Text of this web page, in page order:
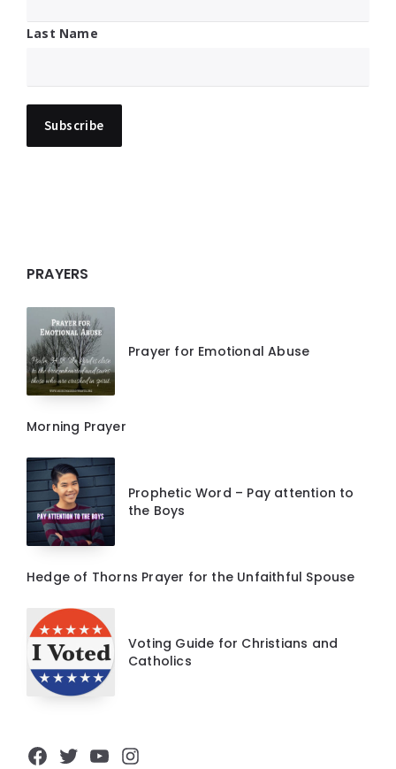
Last Name
PRAYERS
Prayer for Emotional Abuse
Morning Prayer
Prophetic Word – Pay attention to
the Boys
Hedge of Thorns Prayer for the Unfaithful Spouse
Voting Guide for Christians and
Catholics
Facebook
Twitter
YouTube
Instagram